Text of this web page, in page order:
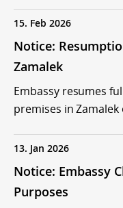
15. Feb 2026
Notice:
Zamalek
Embassy resumes
premises in
13. Jan 2026
Notice: Embassy
Purposes